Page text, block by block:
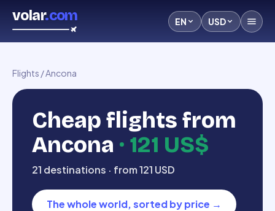
volar.com EN USD
Flights /Ancona
Cheap flights from
Ancona · 121 US$
21 destinations · from 121 USD
The whole world, sorted by price →